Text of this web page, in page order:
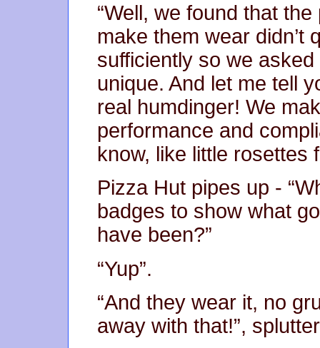
“Well, we found that
make them wear didn’t
sufficiently so we
unique. And let me tell
real humdinger! We
performance and
know, like little rosettes
Pizza Hut pipes up -
badges to show what
have been?”
“Yup”.
“And they wear it, no
away with that!”,